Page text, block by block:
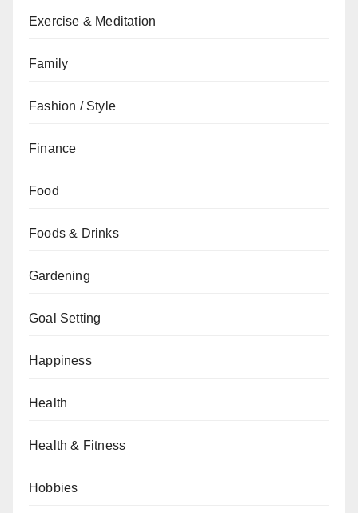
Exercise & Meditation
Family
Fashion / Style
Finance
Food
Foods & Drinks
Gardening
Goal Setting
Happiness
Health
Health & Fitness
Hobbies